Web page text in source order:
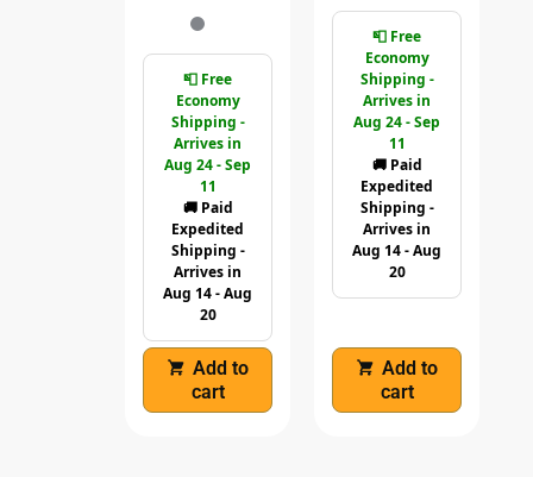
📮 Free
Economy
Shipping -
Arrives in
Aug 24 - Sep
11
🚚 Paid
Expedited
Shipping -
Arrives in
Aug 14 - Aug
20
Add to
cart
📮 Free
Economy
Shipping -
Arrives in
Aug 24 - Sep
11
🚚 Paid
Expedited
Shipping -
Arrives in
Aug 14 - Aug
20
Add to
cart